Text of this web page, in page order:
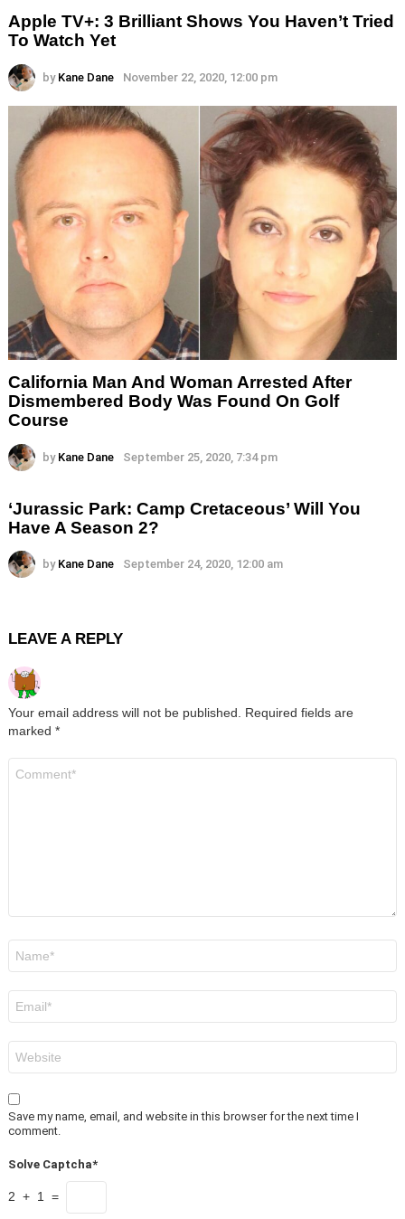
Apple TV+: 3 Brilliant Shows You Haven’t Tried
To Watch Yet
by Kane Dane November 22, 2020, 12:00 pm
California Man And Woman Arrested After
Dismembered Body Was Found On Golf
Course
by Kane Dane September 25, 2020, 7:34 pm
‘Jurassic Park: Camp Cretaceous’ Will You
Have A Season 2?
by Kane Dane September 24, 2020, 12:00 am
LEAVE A REPLY
Your email address will not be published.
Required fields are
marked *
Save my name, email, and website in this browser for the next time I
comment.
Solve Captcha*
2 + 1 =